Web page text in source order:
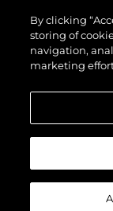
Team
Lifestyle
Heritage
© 2026 Sunseeker
By clicking
storing of
navigation,
marketing